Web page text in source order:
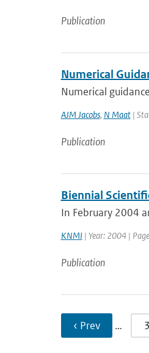
Publication
Numerical
Numerical
AJM Jacobs, N Maat|
Publication
Biennial
In February 2004
KNMI | Year: 2004 |
Publication
‹ Prev …